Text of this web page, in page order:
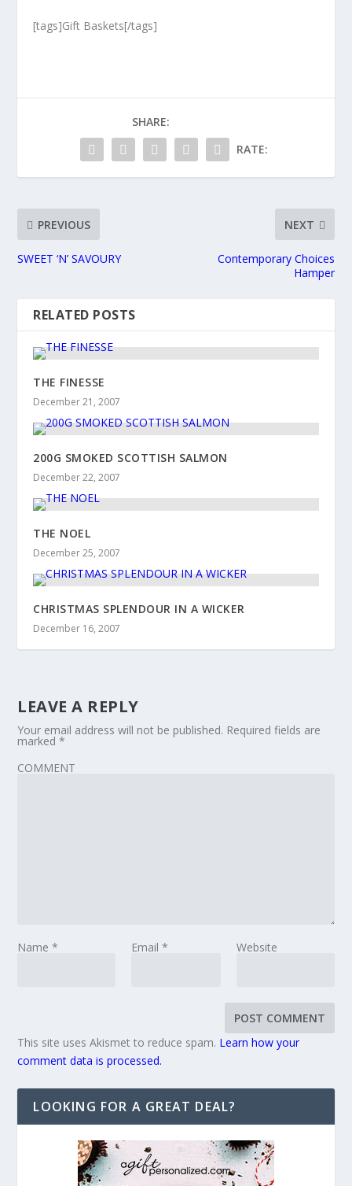
[tags]Gift Baskets[/tags]
SHARE:
RATE:
PREVIOUS
SWEET ‘N’ SAVOURY
NEXT
Contemporary Choices
Hamper
RELATED POSTS
THE FINESSE
December 21, 2007
200G SMOKED SCOTTISH SALMON
December 22, 2007
THE NOEL
December 25, 2007
CHRISTMAS SPLENDOUR IN A WICKER
December 16, 2007
LEAVE A REPLY
Your email address will not be published. Required fields are
marked*
COMMENT
Name* Email * Website
This site uses Akismet to reduce spam. Learn how your
comment data is processed.
LOOKING FOR A GREAT DEAL?